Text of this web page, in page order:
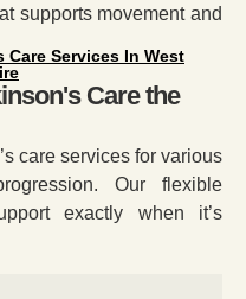
supports movement and
Care Services In West
Care the
care services for various
Our flexible
exactly when it’s